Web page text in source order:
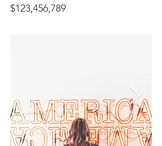
$123,456,789